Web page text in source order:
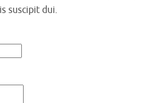
suscipit dui.